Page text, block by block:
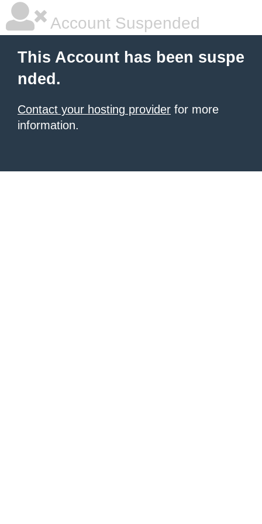
Account Suspended
This Account has been suspe
nded.
Contact your hosting provider for more
information.